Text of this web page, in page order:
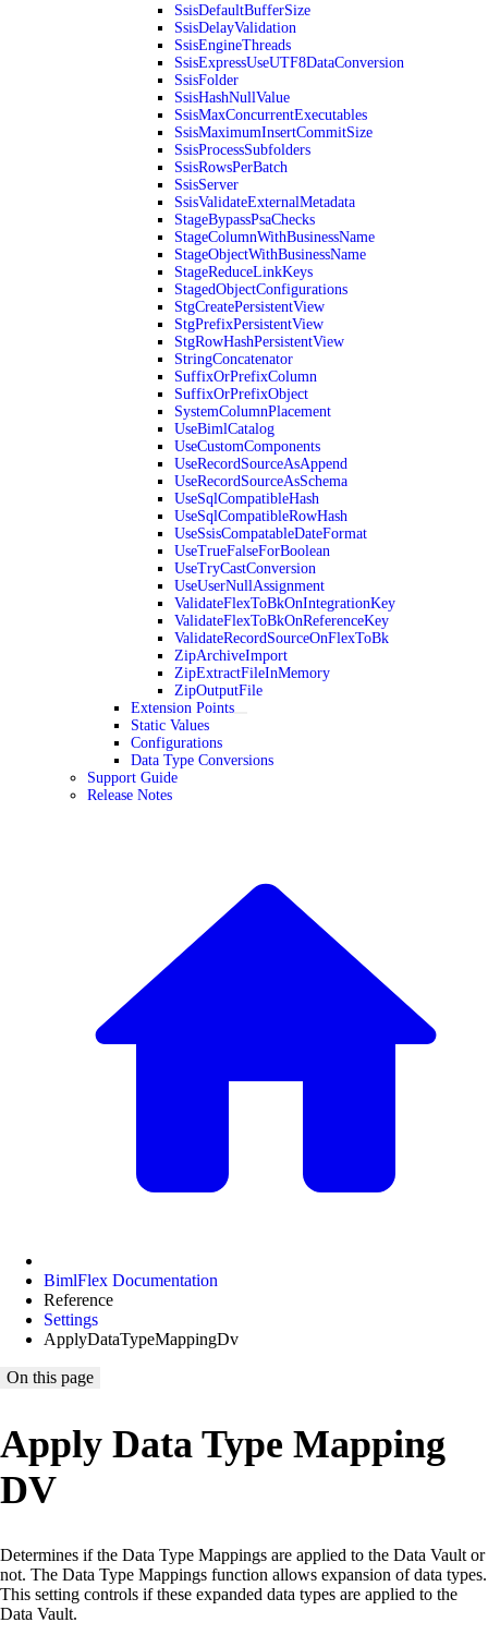
SsisDefaultBufferSize
SsisDelayValidation
SsisEngineThreads
SsisExpressUseUTF8DataConversion
SsisFolder
SsisHashNullValue
SsisMaxConcurrentExecutables
SsisMaximumInsertCommitSize
SsisProcessSubfolders
SsisRowsPerBatch
SsisServer
SsisValidateExternalMetadata
StageBypassPsaChecks
StageColumnWithBusinessName
StageObjectWithBusinessName
StageReduceLinkKeys
StagedObjectConfigurations
StgCreatePersistentView
StgPrefixPersistentView
StgRowHashPersistentView
StringConcatenator
SuffixOrPrefixColumn
SuffixOrPrefixObject
SystemColumnPlacement
UseBimlCatalog
UseCustomComponents
UseRecordSourceAsAppend
UseRecordSourceAsSchema
UseSqlCompatibleHash
UseSqlCompatibleRowHash
UseSsisCompatableDateFormat
UseTrueFalseForBoolean
UseTryCastConversion
UseUserNullAssignment
ValidateFlexToBkOnIntegrationKey
ValidateFlexToBkOnReferenceKey
ValidateRecordSourceOnFlexToBk
ZipArchiveImport
ZipExtractFileInMemory
ZipOutputFile
Extension Points
Static Values
Configurations
Data Type Conversions
Support Guide
Release Notes
BimlFlex Documentation
Reference
Settings
ApplyDataTypeMappingDv
On this page
Apply Data Type Mapping
DV
Determines if the Data Type Mappings are applied to the Data Vault or
not. The Data Type Mappings function allows expansion of data types.
This setting controls if these expanded data types are applied to the
Data Vault.